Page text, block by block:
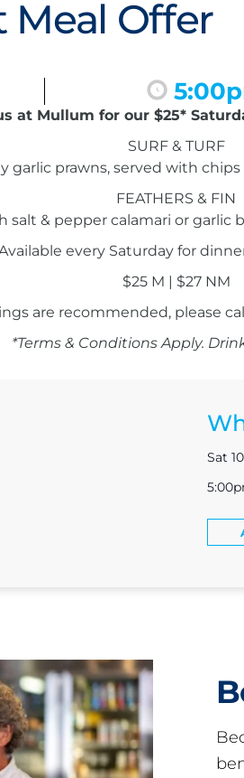
Meal Offer
at Mullum for our $25*
SURF & TURF
prawns, served with
FEATHERS & FIN
& pepper calamari or garlic
every Saturday for
$25 M | $27 NM
are recommended, please
*Terms & Conditions Apply.
Sat